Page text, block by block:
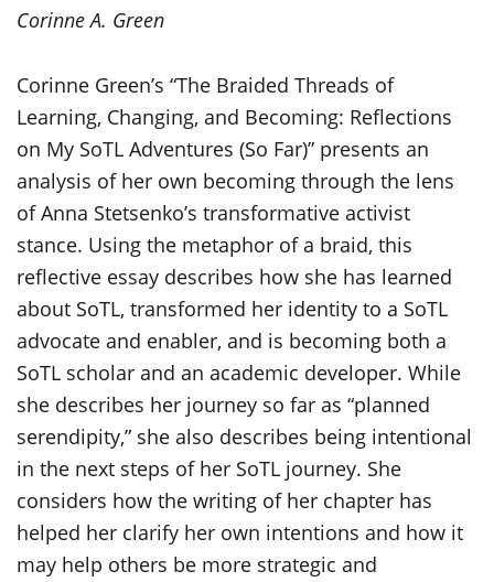
Corinne A. Green
Corinne Green’s “The Braided Threads of
Learning, Changing, and Becoming: Reflections
on My SoTL Adventures (So Far)” presents an
analysis of her own becoming through the lens
of Anna Stetsenko’s transformative activist
stance. Using the metaphor of a braid, this
reflective essay describes how she has learned
about SoTL, transformed her identity to a SoTL
advocate and enabler, and is becoming both a
SoTL scholar and an academic developer. While
she describes her journey so far as “planned
serendipity,” she also describes being intentional
in the next steps of her SoTL journey. She
considers how the writing of her chapter has
helped her clarify her own intentions and how it
may help others be more strategic and